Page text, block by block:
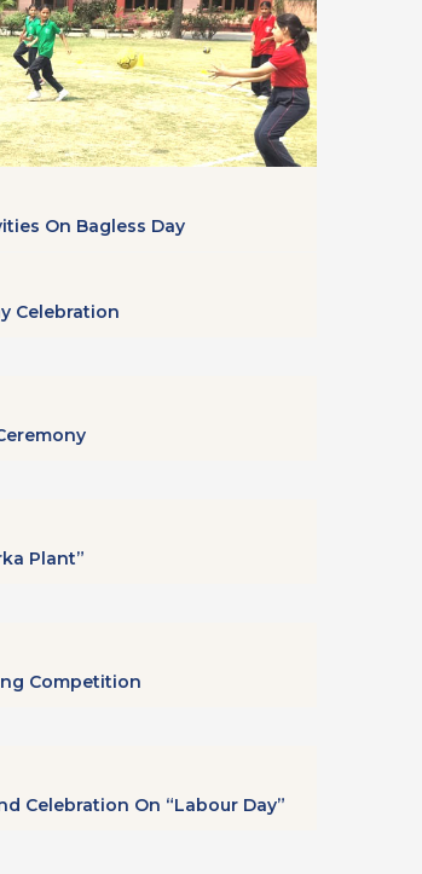
On Bagless Day
Celebration
Plant”
Competition
Celebration On “Labour Day”